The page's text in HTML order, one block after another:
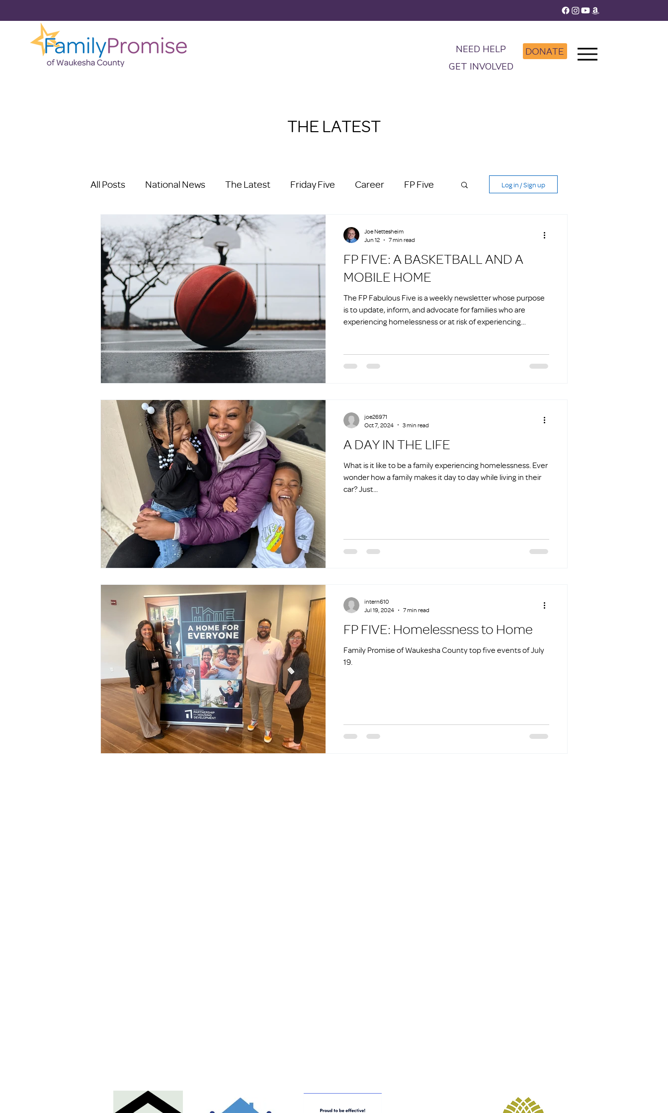
NEED HELP
GET INVOLVED
DONATE
THE LATEST
All Posts National News The Latest Friday Five Career FP Five Log in / Sign up
FP FIVE: A BASKETBALL AND A
MOBILE HOME
The FP Fabulous Five is a weekly newsletter whose purpose
is to update, inform, and advocate for families who are
experiencing homelessness or at risk of experiencing
Joe Nettesheim
Jun 12
7 min read
A DAY IN THE LIFE
What is it like to be a family experiencing homelessness. Ever
wonder how a family makes it day to day while living in their
car? Just...
joe26971
Oct 7, 2024
3 min read
FP FIVE: Homelessness to Home
Family Promise of Waukesha County top five events of July
19.
intern610
Jul 19, 2024
7 min read